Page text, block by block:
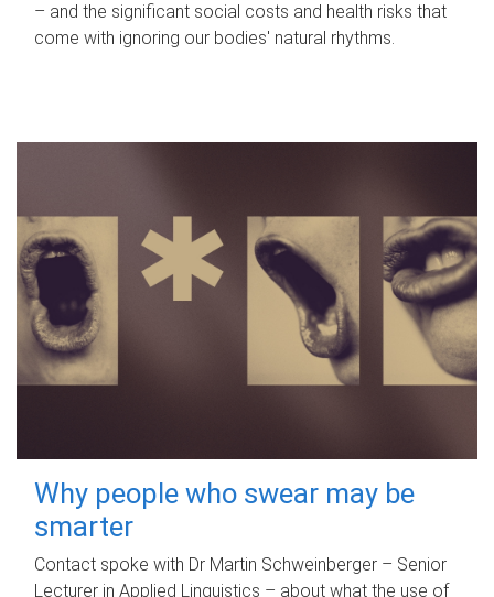
– and the significant social costs and health risks that
come with ignoring our bodies' natural rhythms.
Why people who swear may be
smarter
Contact spoke with Dr Martin Schweinberger – Senior
Lecturer in Applied Linguistics – about what the use of